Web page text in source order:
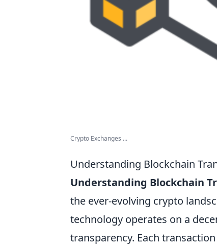
Crypto Exchanges ...
Understanding Blockchain
Understanding Blockchain
the ever-evolving crypto
technology operates on a
transparency. Each